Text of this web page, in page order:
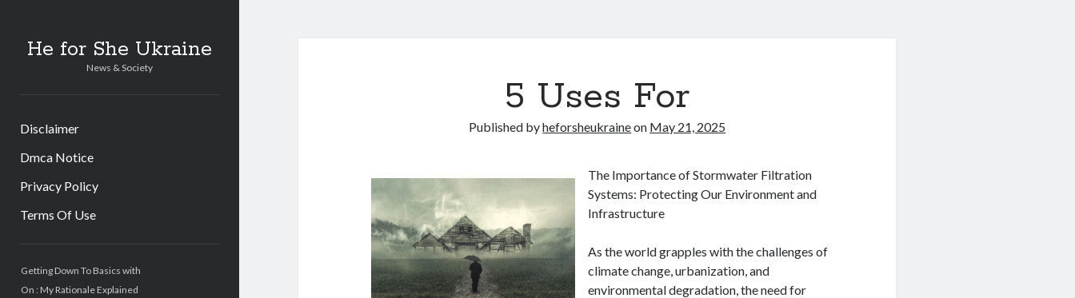
He for She Ukraine
News & Society
Disclaimer
Dmca Notice
Privacy Policy
Terms Of Use
Getting Down To Basics with
On : My Rationale Explained
5 Uses For
Published byheforsheukraineon May 21, 2025
The Importance of Stormwater Filtration
Systems: Protecting Our Environment and
Infrastructure
As the world grapples with the challenges of
climate change, urbanization, and
environmental degradation, the need for